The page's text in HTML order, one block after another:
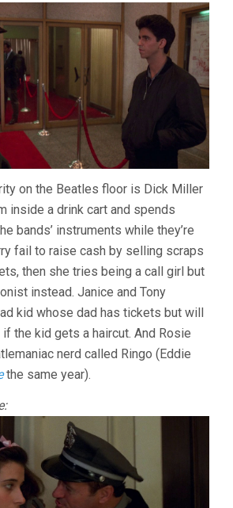
on the Beatles floor is Dick Miller
inside a drink cart and spends
bands’ instruments while they’re
fail to raise cash by selling scraps
then she tries being a call girl but
instead. Janice and Tony
kid whose dad has tickets but will
the kid gets a haircut. And Rosie
nerd called Ringo (Eddie
the same year).